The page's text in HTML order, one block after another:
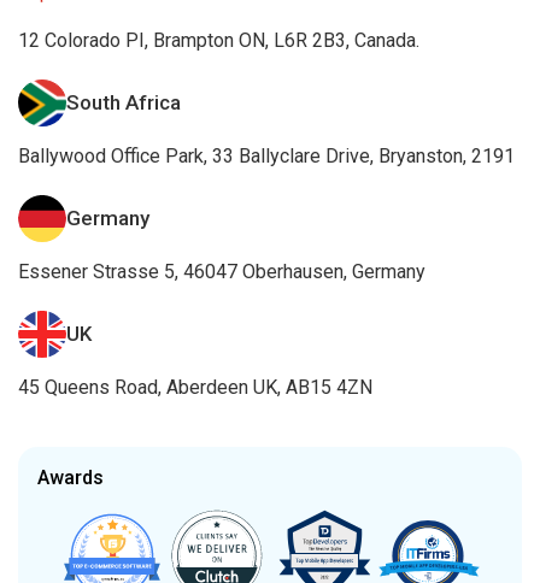
12 Colorado PI, Brampton ON, L6R 2B3, Canada.
South Africa
Ballywood Office Park, 33 Ballyclare Drive, Bryanston, 2191
Germany
Essener Strasse 5, 46047 Oberhausen, Germany
UK
45 Queens Road, Aberdeen UK, AB15 4ZN
Awards